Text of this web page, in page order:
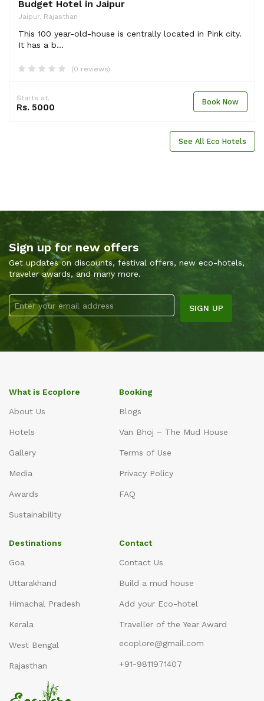
Budget Hotel in Jaipur
Jaipur, Rajasthan
This 100 year-old-house is centrally located in Pink city.
It has a b...
(0 reviews)
Starts at.
Rs. 5000
Book Now
See All Eco Hotels
Sign up for new offers
Get updates on discounts, festival offers, new eco-hotels,
traveler awards, and many more.
What is Ecoplore
About Us
Hotels
Gallery
Media
Awards
Sustainability
Booking
Blogs
Van Bhoj – The Mud House
Terms of Use
Privacy Policy
FAQ
Destinations
Goa
Uttarakhand
Himachal Pradesh
Kerala
West Bengal
Rajasthan
Contact
Contact Us
Build a mud house
Add your Eco-hotel
Traveller of the Year Award
ecoplore@gmail.com
+91-9811971407